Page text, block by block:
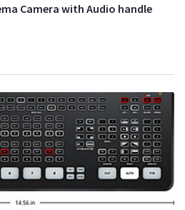
Camera with Audio handle